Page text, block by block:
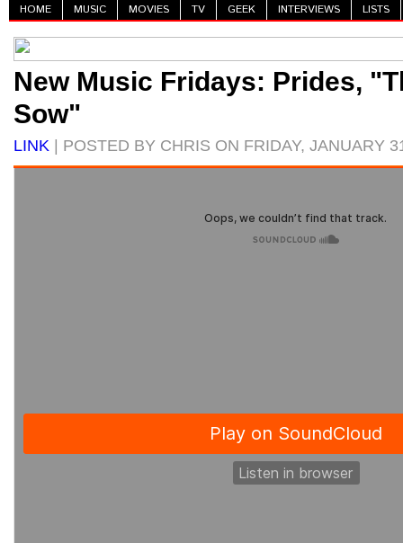
HOME MUSIC MOVIES TV GEEK INTERVIEWS LISTS
New Music Fridays: Prides,
Sow"
LINK | POSTED BY CHRIS ON FRIDAY, JANUARY